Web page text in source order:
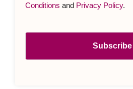
Conditions and Privacy Policy.